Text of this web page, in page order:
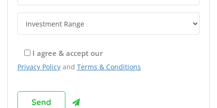
I agree & accept our
Privacy Policy and Terms & Conditions